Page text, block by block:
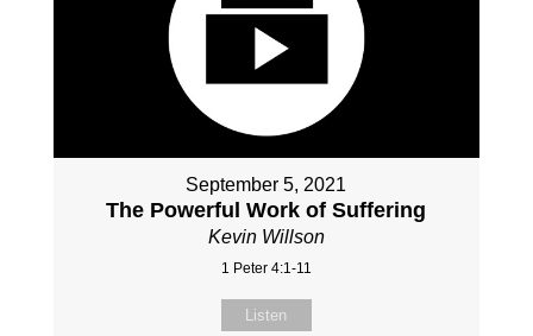
September 5, 2021
The Powerful Work of Suffering
Kevin Willson
1 Peter 4:1-11
Listen